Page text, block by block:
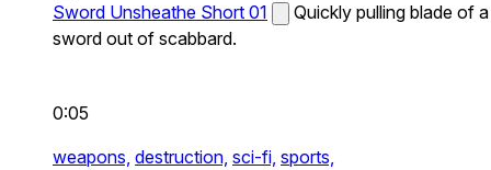
Sword Unsheathe Short 01
Quickly pulling blade of a
sword out of scabbard.
0:05
weapons, destruction, sci-fi, sports,